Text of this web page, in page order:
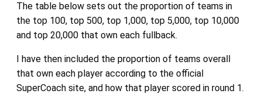
The table below sets out the proportion of teams in
the top 100, top 500, top 1,000, top 5,000, top 10,000
and top 20,000 that own each fullback.
I have then included the proportion of teams overall
that own each player according to the official
SuperCoach site, and how that player scored in round 1.